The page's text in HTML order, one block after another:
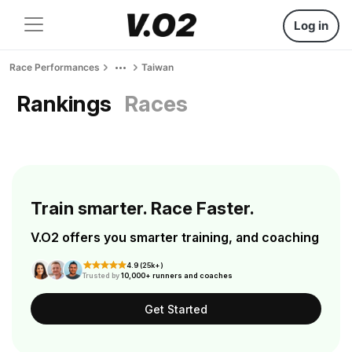
Log in
Race Performances Taiwan
Rankings Races
Train smarter. Race Faster.
V.O2 offers you smarter training, and coaching
4.9 (25k+)
Trusted by10,000+ runners and coaches
Get Started